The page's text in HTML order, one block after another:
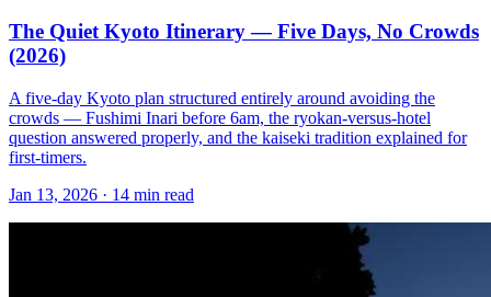
The Quiet Kyoto Itinerary — Five Days, No Crowds
(2026)
A five-day Kyoto plan structured entirely around avoiding the
crowds — Fushimi Inari before 6am, the ryokan-versus-hotel
question answered properly, and the kaiseki tradition explained for
first-timers.
Jan 13, 2026 · 14 min read